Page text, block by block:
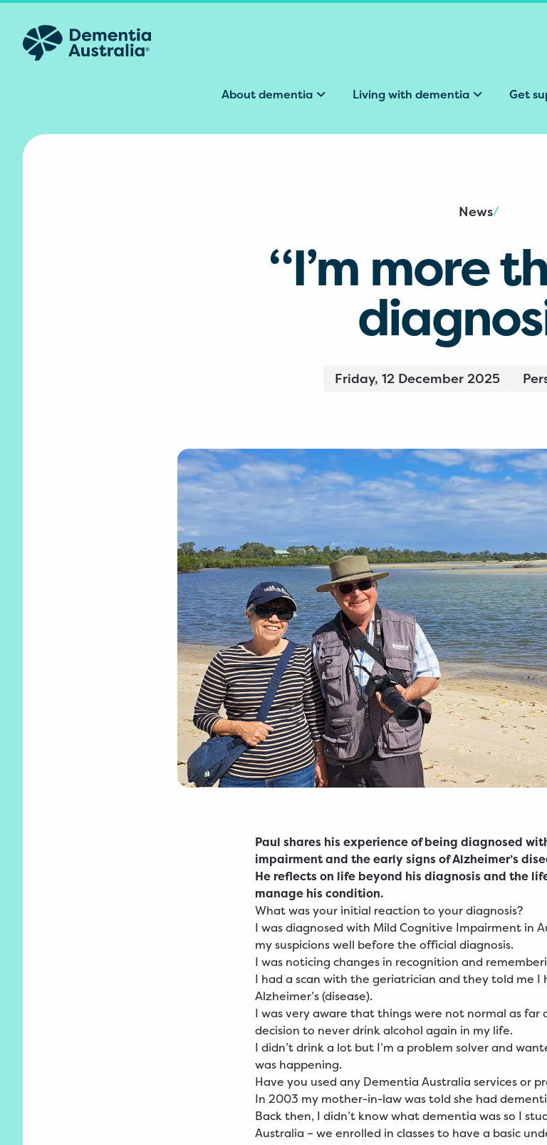
Skip to main content
About dementia Living with dementia Get
News/
“I’m more
Friday, 12 December 2025
Paul shares his experience of being diagnosed
impairment and the early signs of Alzheimer’s
He reflects on life beyond his diagnosis and the
manage his condition.
What was your initial reaction to your diagnosis?
I was diagnosed with Mild Cognitive Impairment in
my suspicions well before the official diagnosis.
I was noticing changes in recognition and
I had a scan with the geriatrician and they told me I
Alzheimer’s (disease).
I was very aware that things were not normal as far
decision to never drink alcohol again in my life.
I didn’t drink a lot but I’m a problem solver and
was happening.
Have you used any Dementia Australia services or
In 2003 my mother-in-law was told she had
Back then, I didn’t know what dementia was so I
Australia – we enrolled in classes to have a basic